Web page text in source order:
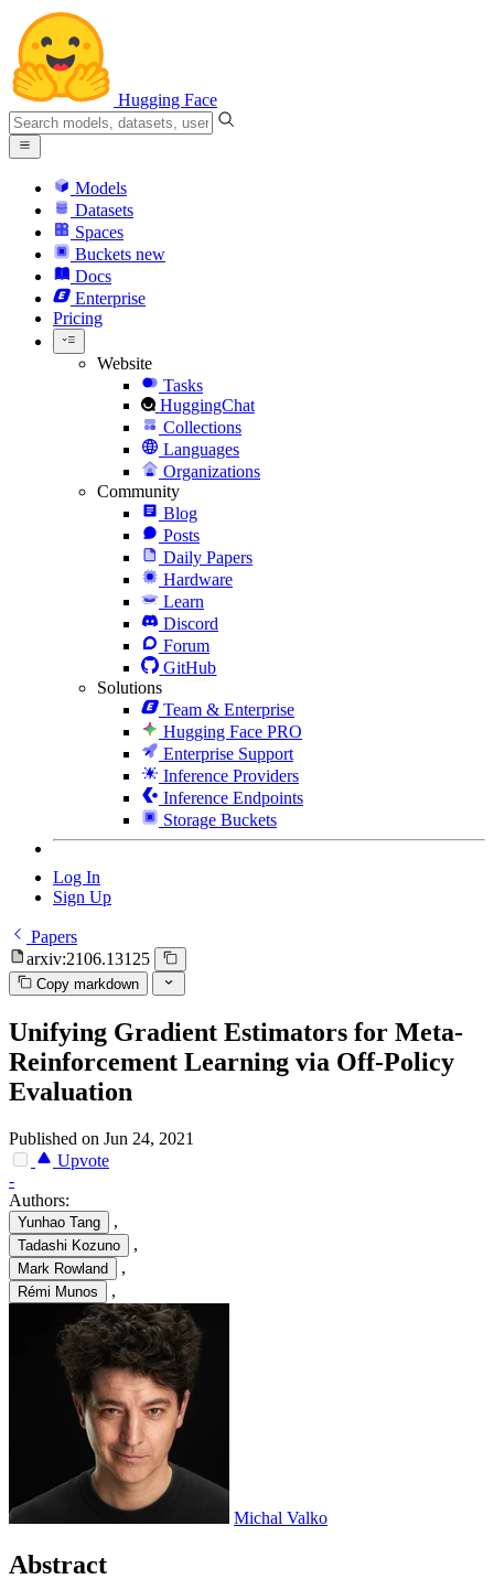
Hugging Face
Models
Datasets
Spaces
Buckets new
Docs
Enterprise
Pricing
Website
Tasks
HuggingChat
Collections
Languages
Organizations
Community
Blog
Posts
Daily Papers
Hardware
Learn
Discord
Forum
GitHub
Solutions
Team & Enterprise
Hugging Face PRO
Enterprise Support
Inference Providers
Inference Endpoints
Storage Buckets
Log In
Sign Up
Papers
arxiv:2106.13125
Copy markdown
Unifying Gradient Estimators for Meta-
Reinforcement Learning via Off-Policy
Evaluation
Published on Jun 24, 2021
Upvote
-
Authors:
Yunhao Tang ,
Tadashi Kozuno ,
Mark Rowland ,
Rémi Munos ,
Michal Valko
Abstract